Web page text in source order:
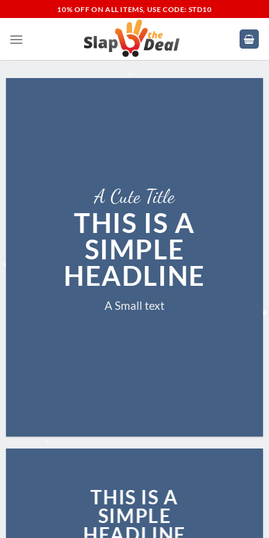
to
content
10% OFF ON ALL ITEMS, USE CODE: STD10
A Cute Title
THIS IS A
SIMPLE
HEADLINE
A Small text
THIS IS A
SIMPLE